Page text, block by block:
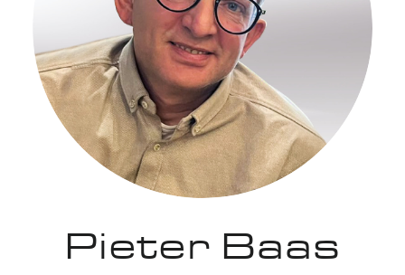
Pieter Baas